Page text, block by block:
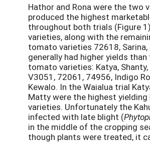
Hathor and Rona were the two
produced the highest
throughout both trials (Figure
varieties, along with the
tomato varieties 72618, Sarina,
generally had higher yields
tomato varieties: Katya,
V3051, 72061, 74956, Indigo
Kewalo. In the Waialua trial
Matty were the highest
varieties. Unfortunately the
infected with late blight (
in the middle of the cropping
though plants were treated, it